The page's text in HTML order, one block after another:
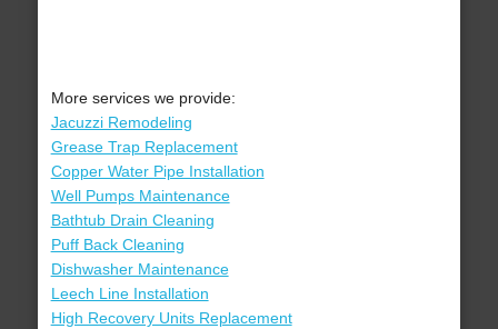
More services we provide:
Jacuzzi Remodeling
Grease Trap Replacement
Copper Water Pipe Installation
Well Pumps Maintenance
Bathtub Drain Cleaning
Puff Back Cleaning
Dishwasher Maintenance
Leech Line Installation
High Recovery Units Replacement